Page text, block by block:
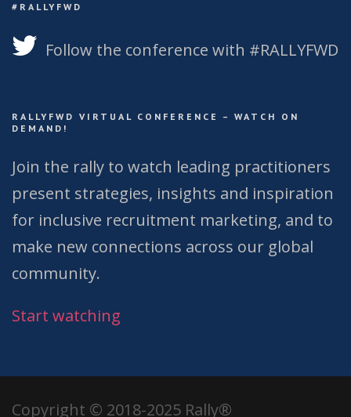
#RALLYFWD
Follow the conference with #RALLYFWD
RALLYFWD VIRTUAL CONFERENCE – WATCH ON
DEMAND!
Join the rally to watch leading practitioners
present strategies, insights and inspiration
for inclusive recruitment marketing, and to
make new connections across our global
community.
Start watching
Copyright © 2018-2025 Rally®